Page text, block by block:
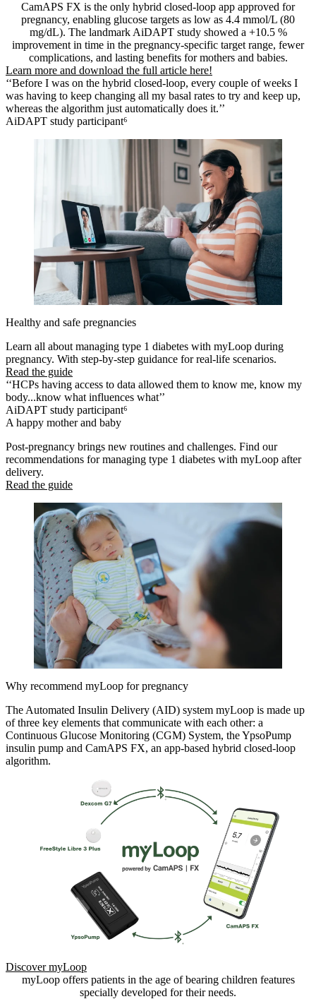
CamAPS FX is the only hybrid closed-loop app approved for
pregnancy, enabling glucose targets as low as 4.4 mmol/L (80
mg/dL). The landmark AiDAPT study showed a +10.5 %
improvement in time in the pregnancy-specific target range, fewer
complications, and lasting benefits for mothers and babies.
Learn more and download the full article here!
‘‘Before I was on the hybrid closed-loop, every couple of weeks I
was having to keep changing all my basal rates to try and keep up,
whereas the algorithm just automatically does it.’’
AiDAPT study participant⁶
Healthy and safe pregnancies
Learn all about managing type 1 diabetes with myLoop during
pregnancy. With step-by-step guidance for real-life scenarios.​
Read the guide
‘‘HCPs having access to data allowed them to know me, know my
body...know what influences what’’
AiDAPT study participant⁶
A happy mother and baby
Post-pregnancy brings new routines and challenges. Find our
recommendations for managing type 1 diabetes with myLoop after
delivery.
Read the guide
Why recommend myLoop for pregnancy
The Automated Insulin Delivery (AID) system myLoop is made up
of three key elements that communicate with each other: a
Continuous Glucose Monitoring (CGM) System, the YpsoPump
insulin pump and CamAPS FX, an app-based hybrid closed-loop
algorithm.
Discover myLoop
myLoop offers patients in the age of bearing children features
specially developed for their needs.